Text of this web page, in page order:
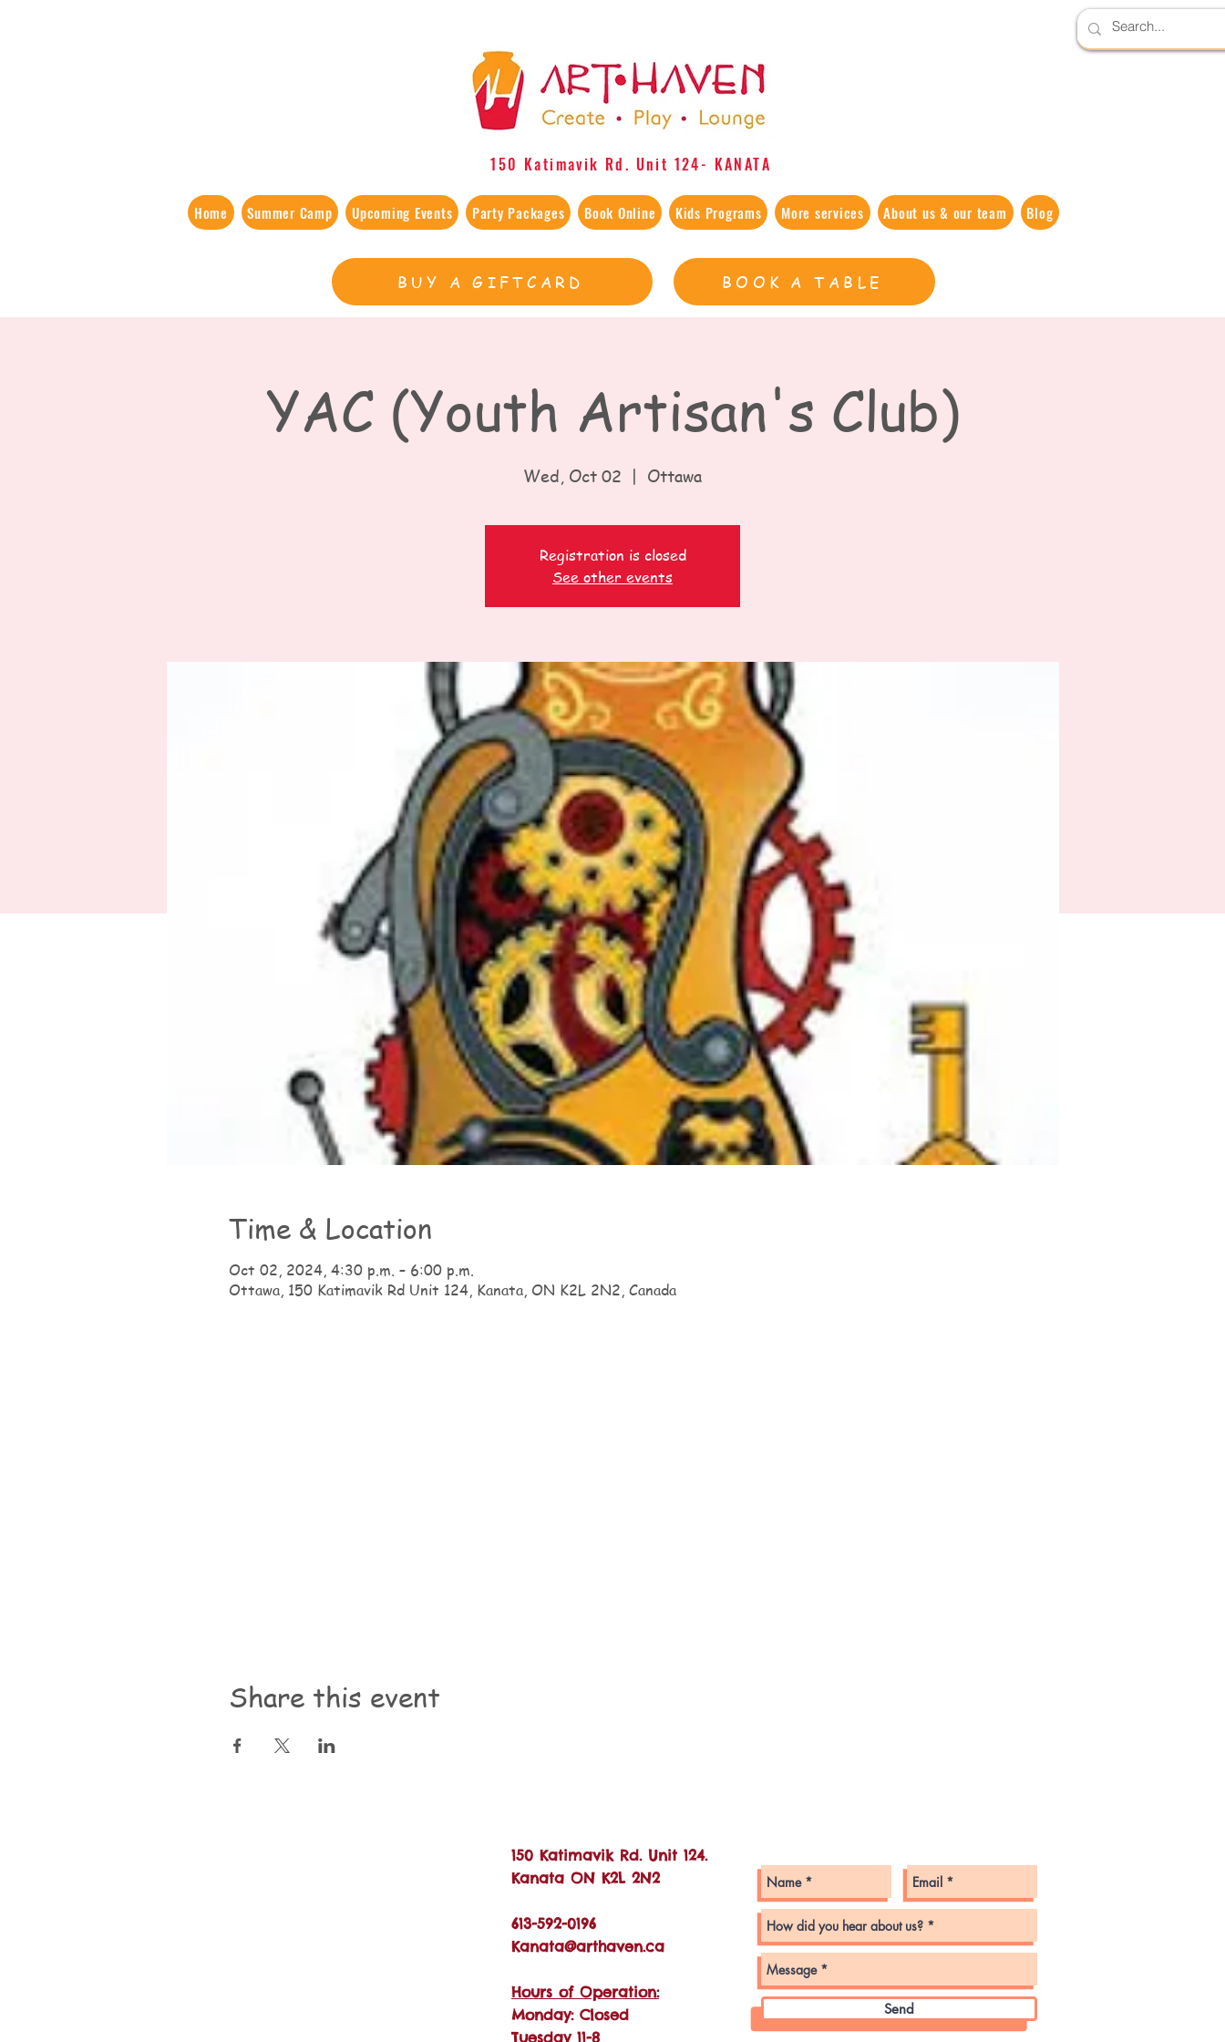
150 Katimavik Rd. Unit 124​- KANATA
Home Summer Camp Upcoming Events Party Packages Book Online Kids Programs More services About us & our team Blog
BUY A GIFTCARD BOOK A TABLE
YAC (Youth Artisan's Club)
Wed, Oct 02
  |
Ottawa
Registration is closed
See other events
Time & Location
Oct 02, 2024, 4:30 p.m. – 6:00 p.m.
Ottawa, 150 Katimavik Rd Unit 124, Kanata, ON K2L 2N2, Canada
Share this event
150 Katimavik Rd. Unit 124.
Kanata ON K2L 2N2
613-592-0196
Kanata@arthaven.ca
Hours of Operation:
Monday: Closed
Tuesday 11-8
Send